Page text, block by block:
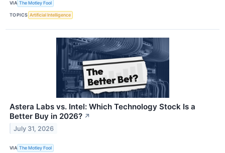
VIA The Motley Fool
TOPICS Artificial Intelligence
Astera Labs vs. Intel: Which Technology Stock Is a
Better Buy in 2026? ↗
July 31, 2026
VIA The Motley Fool